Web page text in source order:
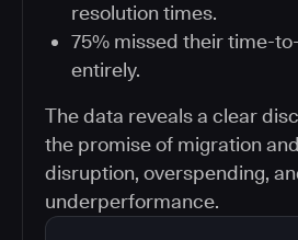
resolution times.
75% missed their time-
entirely.
The data reveals a clear
the promise of migration
disruption, overspending,
underperformance.